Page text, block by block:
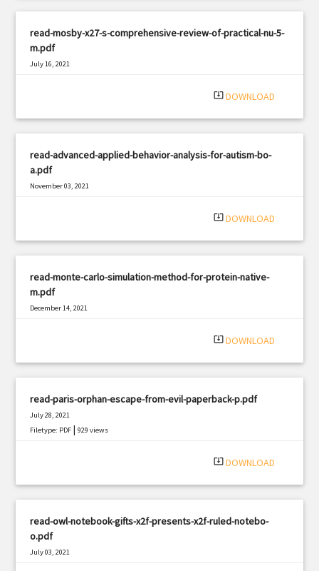
read-mosby-x27-s-comprehensive-review-of-practical-nu-5-
m.pdf
July 16, 2021
system_update_alt DOWNLOAD
read-advanced-applied-behavior-analysis-for-autism-bo-
a.pdf
November 03, 2021
system_update_alt DOWNLOAD
read-monte-carlo-simulation-method-for-protein-native-
m.pdf
December 14, 2021
system_update_alt DOWNLOAD
read-paris-orphan-escape-from-evil-paperback-p.pdf
July 28, 2021
Filetype: PDF |929 views
system_update_alt DOWNLOAD
read-owl-notebook-gifts-x2f-presents-x2f-ruled-notebo-
o.pdf
July 03, 2021